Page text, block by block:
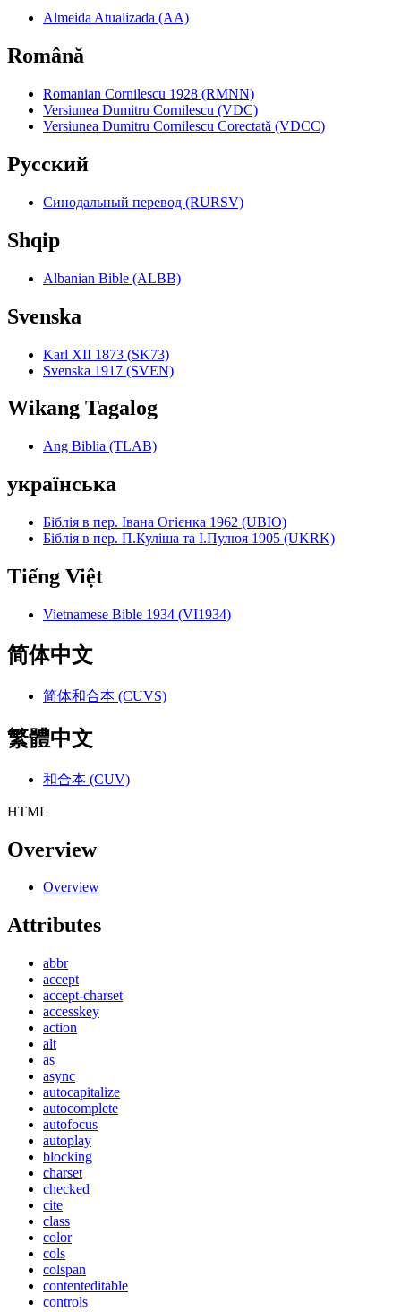
Almeida Atualizada (AA)
Română
Romanian Cornilescu 1928 (RMNN)
Versiunea Dumitru Cornilescu (VDC)
Versiunea Dumitru Cornilescu Corectată (VDCC)
Pyccкий
Синодальный перевод (RURSV)
Shqip
Albanian Bible (ALBB)
Svenska
Karl XII 1873 (SK73)
Svenska 1917 (SVEN)
Wikang Tagalog
Ang Biblia (TLAB)
українська
Біблія в пер. Івана Огієнка 1962 (UBIO)
Біблія в пер. П.Куліша та І.Пулюя 1905 (UKRK)
Tiếng Việt
Vietnamese Bible 1934 (VI1934)
简体中文
简体和合本 (CUVS)
繁體中文
和合本 (CUV)
HTML
Overview
Overview
Attributes
abbr
accept
accept-charset
accesskey
action
alt
as
async
autocapitalize
autocomplete
autofocus
autoplay
blocking
charset
checked
cite
class
color
cols
colspan
contenteditable
controls